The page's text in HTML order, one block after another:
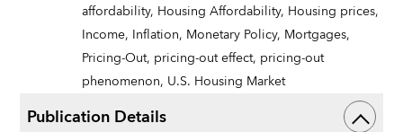
affordability, Housing Affordability, Housing prices,
Income, Inflation, Monetary Policy, Mortgages,
Pricing-Out, pricing-out effect, pricing-out
phenomenon, U.S. Housing Market
Publication Details